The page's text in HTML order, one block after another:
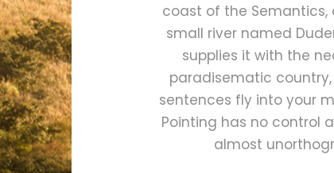
coast of the
small river named
supplies it with the
paradisematic
sentences fly into your
Pointing has no control
almost